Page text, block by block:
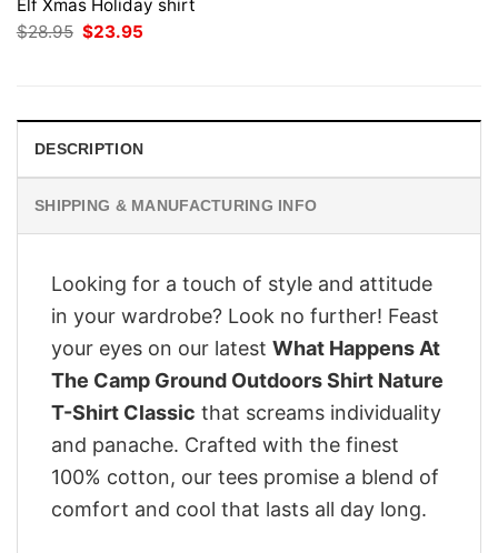
Elf Xmas Holiday shirt
$28.95 Original
price
$23.95
DESCRIPTION
SHIPPING & MANUFACTURING INFO
Looking for a touch of style and attitude
in your wardrobe? Look no further! Feast
your eyes on our latest What Happens At
The Camp Ground Outdoors Shirt Nature
T-Shirt Classic that screams individuality
and panache. Crafted with the finest
100% cotton, our tees promise a blend of
comfort and cool that lasts all day long.